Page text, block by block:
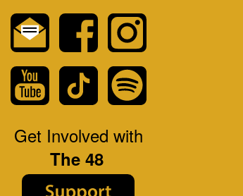
Get Involved with
The 48